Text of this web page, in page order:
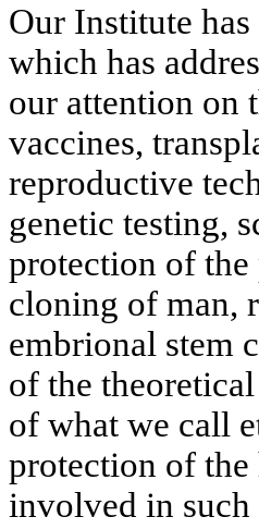
Our Institute
which has
our attention on
vaccines,
reproductive
genetic testing,
protection of
cloning of man,
embrional stem
of the
of what we call
protection of
involved in such